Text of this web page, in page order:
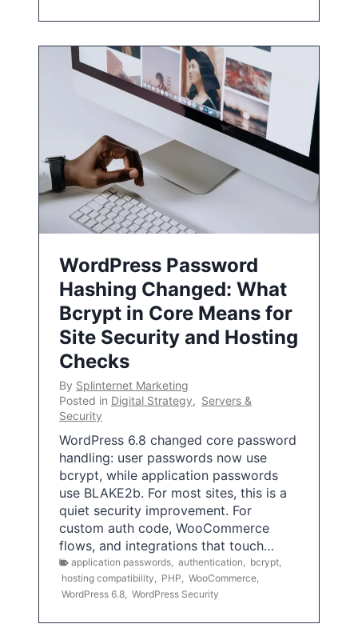
WordPress Password
Hashing Changed: What
Bcrypt in Core Means for
Site Security and Hosting
Checks
By Splinternet Marketing
Posted in Digital Strategy, Servers &
Security
WordPress 6.8 changed core password
handling: user passwords now use
bcrypt, while application passwords
use BLAKE2b. For most sites, this is a
quiet security improvement. For
custom auth code, WooCommerce
flows, and integrations that touch…
application passwords authentication bcrypt
hosting compatibility
PHP WooCommerce
WordPress 6.8 WordPress Security